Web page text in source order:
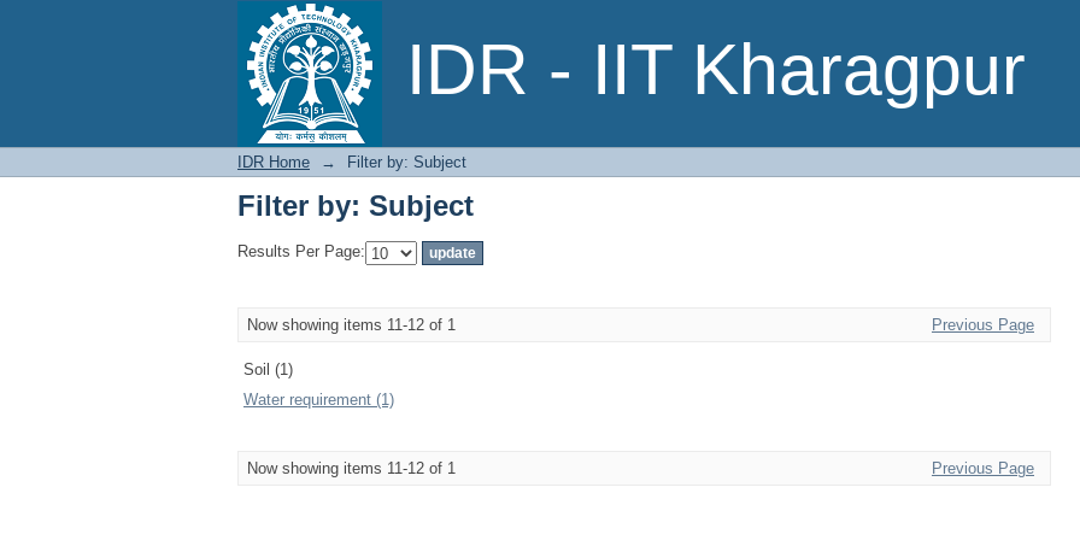
IDR - IIT Kharagpur
Filter by: Subject
IDR Home → Filter by: Subject
Filter by: Subject
Results Per Page:
Now showing items 11-12 of 1 Previous Page
Soil (1)
Water requirement (1)
Now showing items 11-12 of 1 Previous Page